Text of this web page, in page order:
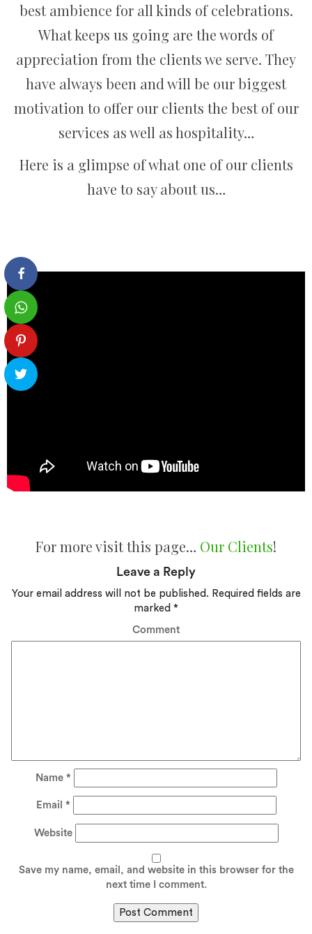
best ambience for all kinds of celebrations.
What keeps us going are the words of
appreciation from the clients we serve. They
have always been and will be our biggest
motivation to offer our clients the best of our
services as well as hospitality…
Here is a glimpse of what one of our clients
have to say about us…
For more visit this page… Our Clients!
Leave a Reply
Your email address will not be published. Required fields are
marked *
Comment
Name *
Email *
Website
Save my name, email, and website in this browser for the
next time I comment.